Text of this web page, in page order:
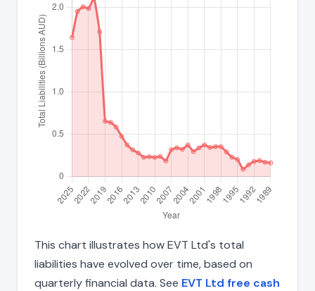
This chart illustrates how EVT Ltd's total
liabilities have evolved over time, based on
quarterly financial data. See EVT Ltd free cash